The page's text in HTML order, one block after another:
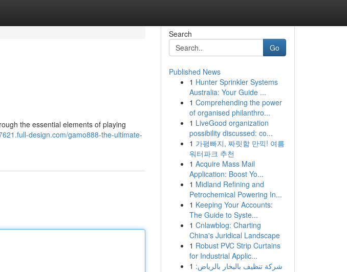
the essential elements of playing
design.com/gamo888-the-ultimate-
Search
Go
Published News
1 Hunter Sprinkler Systems
Australia: Your Guide ...
1 Comprehending the power
of organised philanthro...
1 LiveGood organization
possibility discussed: co...
1 가평빠지, 짜릿함 만끽! 여름
워터파크 추천
1 Acquire Mass Mail
Application: Boost Yo...
1 Midland Refining and
Petrochemical Powering In...
1 Keeping Your Accounts:
The Guide to Syste...
1 Cnlawblog: Charting
China's Juridical Landscape
1 Robust PVC Strip Curtains
for Industrial Applic...
1 شركة تنظيف بالبخار بالرياض: